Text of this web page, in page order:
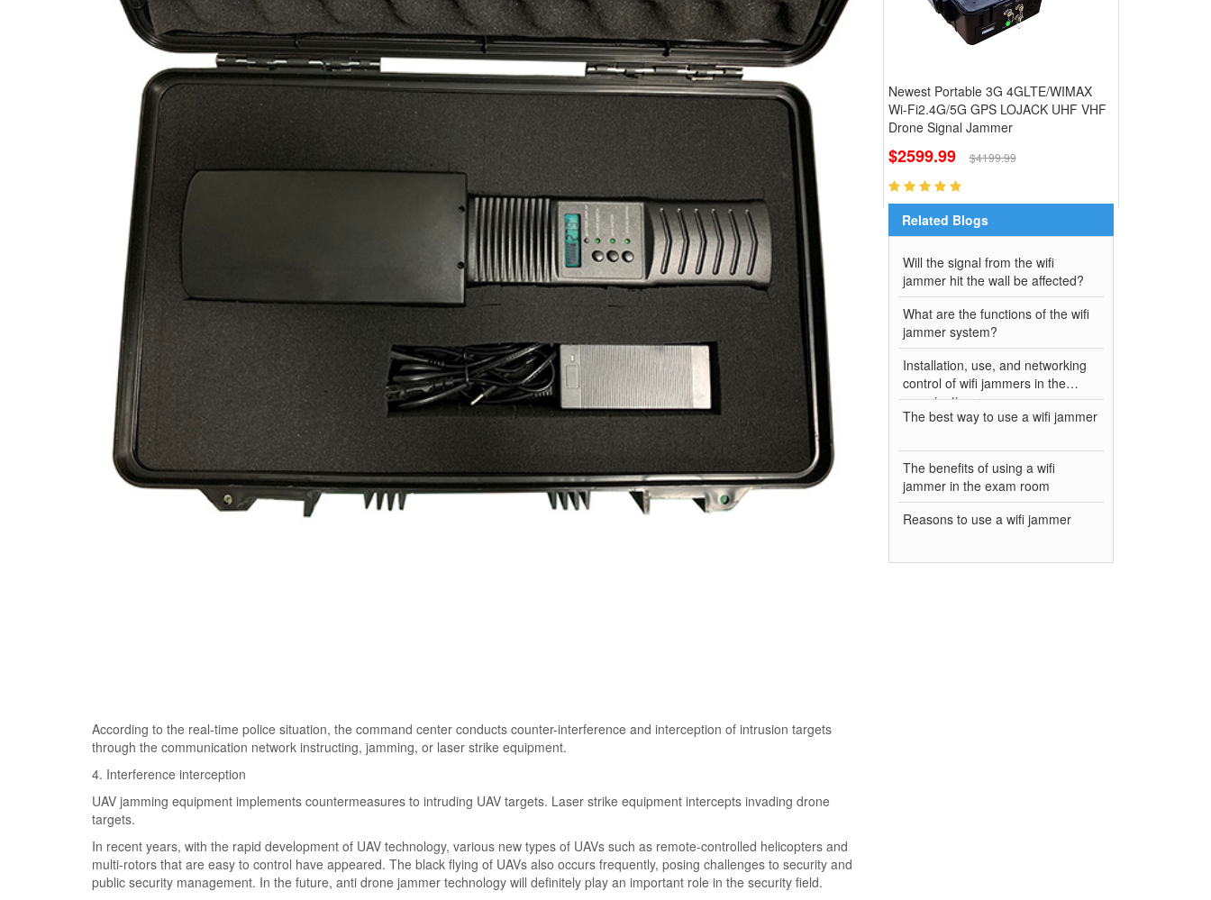
According to the real-time police situation, the command center conducts counter-interference and interception of intrusion targets
through the communication network instructing, jamming, or laser strike equipment.
4. Interference interception
UAV jamming equipment implements countermeasures to intruding UAV targets. Laser strike equipment intercepts invading drone
targets.
In recent years, with the rapid development of UAV technology, various new types of UAVs such as remote-controlled helicopters and
multi-rotors that are easy to control have appeared. The black flying of UAVs also occurs frequently, posing challenges to security and
public security management. In the future, anti drone jammer technology will definitely play an important role in the security field.
Newest Portable 3G 4GLTE/WIMAX
Wi-Fi2.4G/5G GPS LOJACK UHF VHF
Drone Signal Jammer
$2599.99 $4199.99
Related Blogs
Will the signal from the wifi
jammer hit the wall be affected?
What are the functions of the wifi
jammer system?
Installation, use, and networking
control of wifi jammers in the
examination room
The best way to use a wifi jammer
The benefits of using a wifi
jammer in the exam room
Reasons to use a wifi jammer